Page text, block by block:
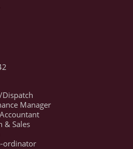
Manager
& Sales
ordinator